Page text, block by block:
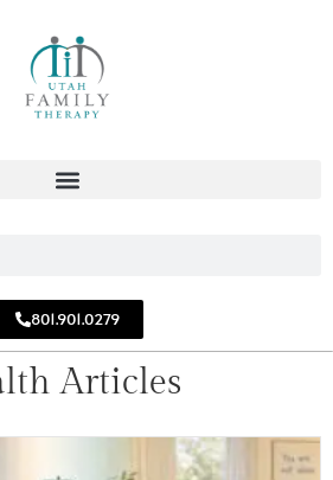
801.901.0279
Articles